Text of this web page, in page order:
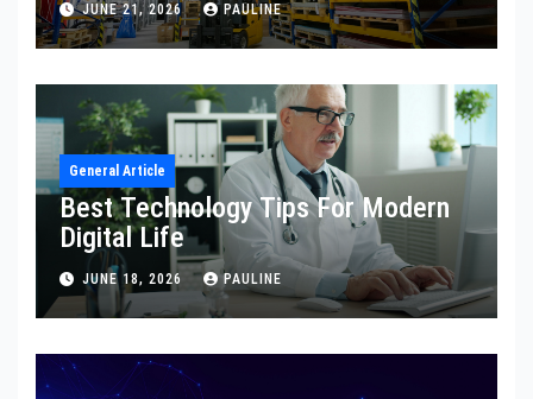
JUNE 21, 2026 PAULINE
General Article
Best Technology Tips For Modern
Digital Life
JUNE 18, 2026 PAULINE